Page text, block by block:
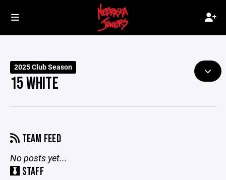
2025 Club Season
15 WHITE
TEAM FEED
No posts yet...
STAFF